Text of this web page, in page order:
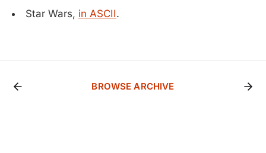
Star Wars, in ASCII.
BROWSE ARCHIVE